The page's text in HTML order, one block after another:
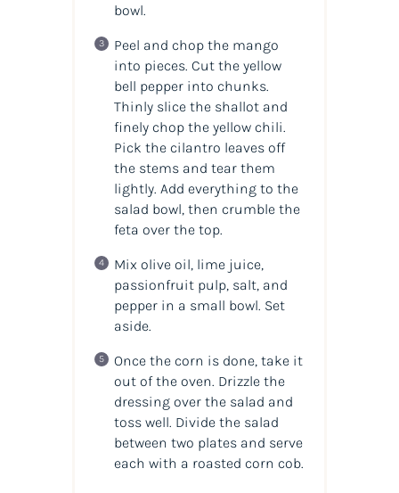
bowl.
Peel and chop the mango
into pieces. Cut the yellow
bell pepper into chunks.
Thinly slice the shallot and
finely chop the yellow chili.
Pick the cilantro leaves off
the stems and tear them
lightly. Add everything to the
salad bowl, then crumble the
feta over the top.
Mix olive oil, lime juice,
passionfruit pulp, salt, and
pepper in a small bowl. Set
aside.
Once the corn is done, take it
out of the oven. Drizzle the
dressing over the salad and
toss well. Divide the salad
between two plates and serve
each with a roasted corn cob.